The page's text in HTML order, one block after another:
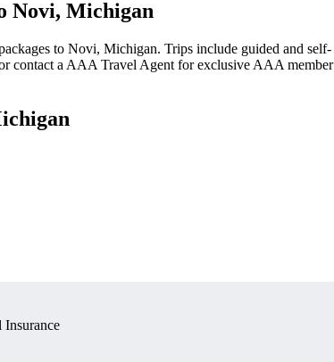
Novi, Michigan
to Novi, Michigan. Trips include guided and self-
contact a AAA Travel Agent for exclusive AAA member
Insurance